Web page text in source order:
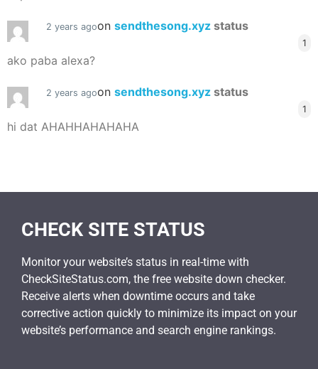
2 years agoon sendthesong.xyz status
1
ako paba alexa?
2 years agoon sendthesong.xyz status
1
hi dat AHAHHAHAHAHA
CHECK SITE STATUS
Monitor your website’s status in real-time with
CheckSiteStatus.com, the free website down checker.
Receive alerts when downtime occurs and take
corrective action quickly to minimize its impact on your
website’s performance and search engine rankings.